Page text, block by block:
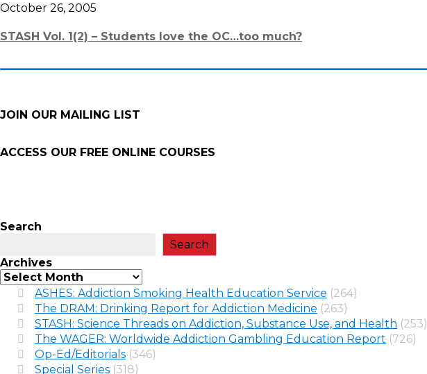
October 26, 2005
STASH Vol. 1(2) – Students love the OC…too much?
JOIN OUR MAILING LIST
ACCESS OUR FREE ONLINE COURSES
Search
Search
Archives
ASHES: Addiction Smoking Health Education Service (264)
The DRAM: Drinking Report for Addiction Medicine (263)
STASH: Science Threads on Addiction, Substance Use, and Health (253)
The WAGER: Worldwide Addiction Gambling Education Report (726)
Op-Ed/Editorials (346)
Special Series (318)